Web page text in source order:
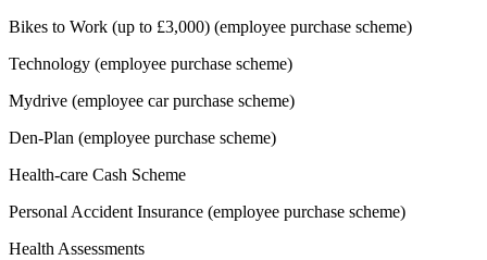
Bikes to Work (up to £3,000) (employee purchase scheme)
Technology (employee purchase scheme)
Mydrive (employee car purchase scheme)
Den-Plan (employee purchase scheme)
Health-care Cash Scheme
Personal Accident Insurance (employee purchase scheme)
Health Assessments